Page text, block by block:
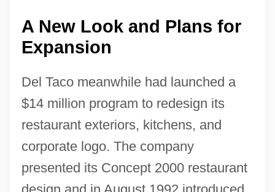
A New Look and Plans for
Expansion
Del Taco meanwhile had launched a
$14 million program to redesign its
restaurant exteriors, kitchens, and
corporate logo. The company
presented its Concept 2000 restaurant